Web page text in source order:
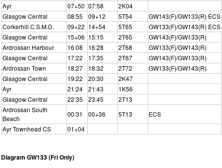
Ayr
07+50 07:58
2K04
Glasgow Central
08:55 09+12 5T54
GW143(F)/GW133(R) ECS
Corkerhill C.S.M.D.
09+22 14+54 5T65
GW133(F)/GW143(R) ECS
Glasgow Central
15+06 15:15 2T65
GW143(F)/GW133(R)
Ardrossan Harbour
16:08 16:28 2T68
GW133(F)/GW143(R)
Glasgow Central
17:22 17:35 2T67
GW143(F)/GW133(R)
Ardrossan Town
18:27 18:32 2T72
GW133(F)/GW143(R)
Glasgow Central
19:22 20:30
2K47
Ayr
21:24 21:43
1K56
Glasgow Central
22:35 23:45
2T13
Ardrossan South
Beach
00:31 00+36 5T13
ECS
Ayr Townhead CS
01+04
Diagram GW133 (Fri Only)